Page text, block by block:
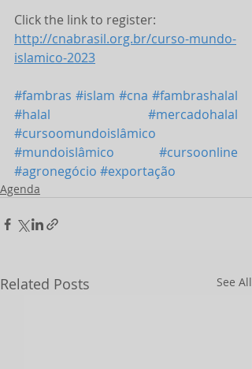
Click the link to register:
http://cnabrasil.org.br/curso-mundo-
islamico-2023
#fambras #islam #cna #fambrashalal
#halal
#mercadohalal
#cursoomundoislâmico
#mundoislâmico
#cursoonline
#agronegócio #exportação
Agenda
Related Posts See All